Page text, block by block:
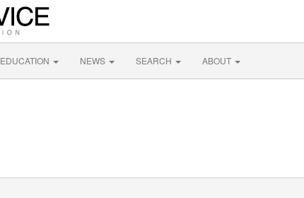
EDUCATION NEWS SEARCH ABOUT